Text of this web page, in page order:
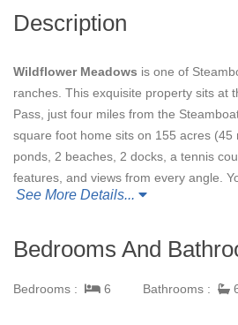
Description
Wildflower Meadows is one of
ranches. This exquisite property sits at
Pass, just four miles from the
square foot home sits on 155 acres (45
ponds, 2 beaches, 2 docks, a tennis
features, and views from every angle.
property like this anywhere in the
event.
See More Details...
Bedrooms And
Bedrooms : 6 Bathrooms :